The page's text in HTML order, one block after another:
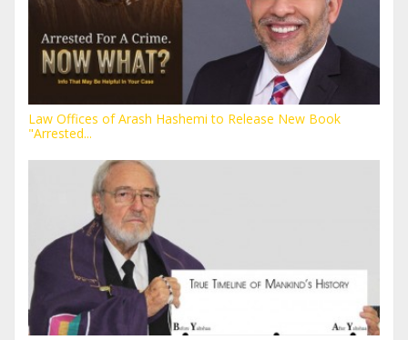
Law Offices of Arash Hashemi to Release New Book
"Arrested...